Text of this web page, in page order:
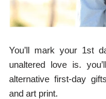
You’ll mark your 1st
unaltered love is.
alternative first-day
and art print.